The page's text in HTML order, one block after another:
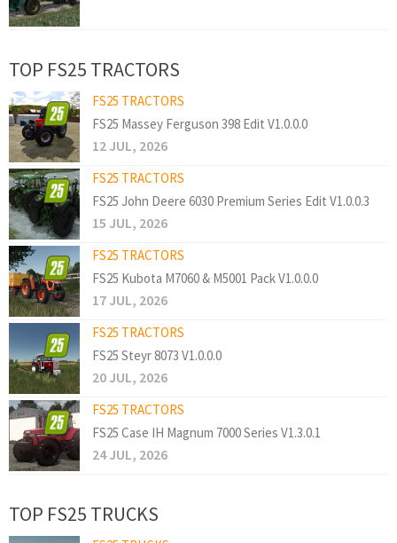
TOP FS25 TRACTORS
FS25 TRACTORS
FS25 Massey Ferguson 398 Edit V1.0.0.0
12 JUL, 2026
FS25 TRACTORS
FS25 John Deere 6030 Premium Series Edit V1.0.0.3
15 JUL, 2026
FS25 TRACTORS
FS25 Kubota M7060 & M5001 Pack V1.0.0.0
17 JUL, 2026
FS25 TRACTORS
FS25 Steyr 8073 V1.0.0.0
20 JUL, 2026
FS25 TRACTORS
FS25 Case IH Magnum 7000 Series V1.3.0.1
24 JUL, 2026
TOP FS25 TRUCKS